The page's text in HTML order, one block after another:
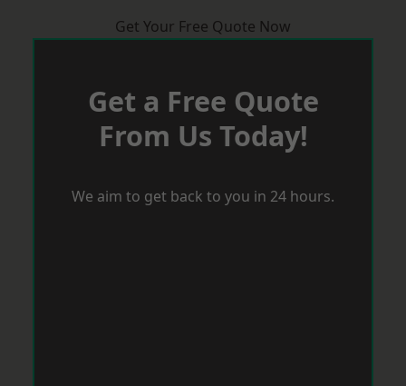
Get Your Free Quote Now
Get a Free Quote
From Us Today!
We aim to get back to you in 24 hours.